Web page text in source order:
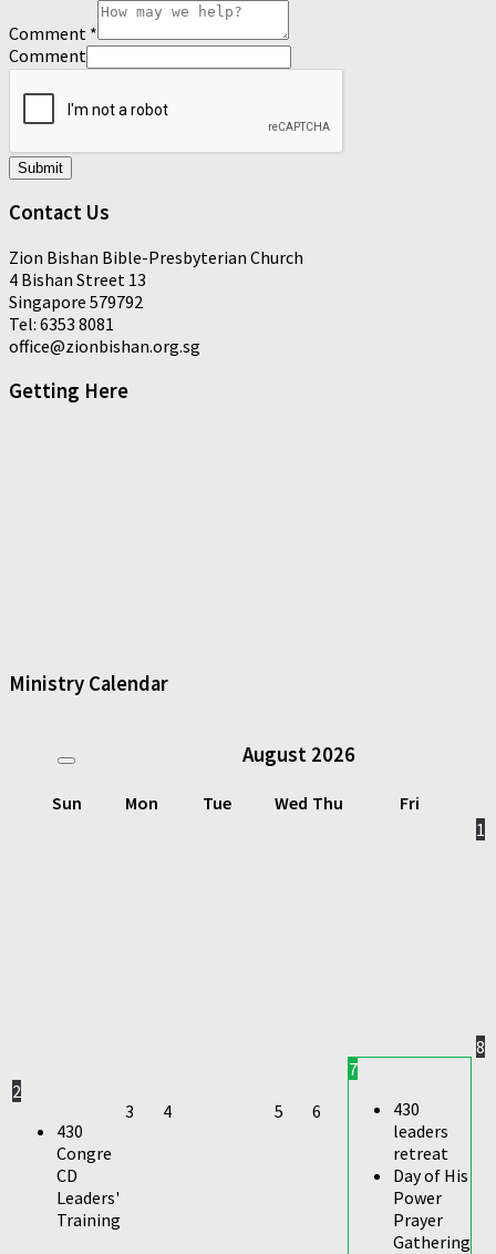
Comment *
Comment
Submit
Contact Us
Zion Bishan Bible-Presbyterian Church
4 Bishan Street 13
Singapore 579792
Tel: 6353 8081
office@zionbishan.org.sg
Getting Here
Ministry Calendar
August 2026
Sun Mon Tue Wed Thu
Fri
1
2
430
Congre
CD
Leaders'
Training
3 4 5 6
7
430
leaders
retreat
Day of His
Power
Prayer
Gathering
8